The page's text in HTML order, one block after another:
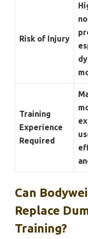
Risk of Injury
Training
Experience
Required
Can
Replace
Training?